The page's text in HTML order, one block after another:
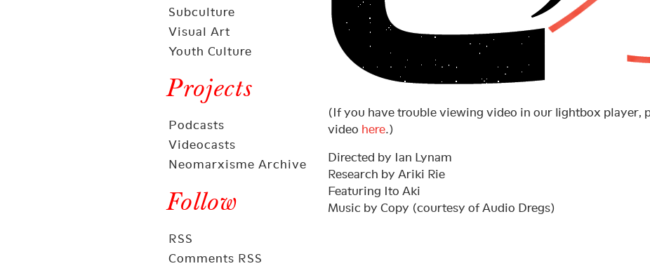
Subculture
Visual Art
Youth Culture
Projects
Podcasts
Videocasts
Neomarxisme Archive
Follow
RSS
Comments RSS
(If you have trouble viewing video in our lightbox player,
video here.)
Directed by Ian Lynam
Research by Ariki Rie
Featuring Ito Aki
Music by Copy (courtesy of Audio Dregs)